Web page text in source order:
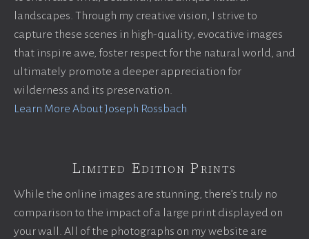
landscapes. Through my creative vision, I strive to
capture these scenes in high-quality, evocative images
that inspire awe, foster respect for the natural world, and
ultimately promote a deeper appreciation for
wilderness and its preservation.
Learn More About Joseph Rossbach
Limited Edition Prints
While the online images are stunning, there’s truly no
comparison to the impact of a large print displayed on
your wall. All of the photographs on my website are